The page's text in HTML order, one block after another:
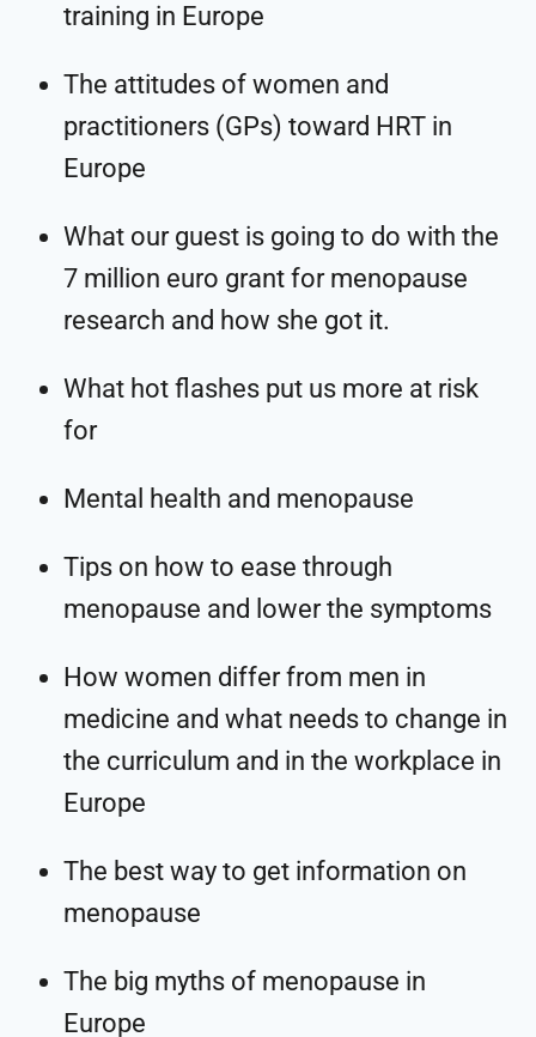
training in Europe
The attitudes of women and
practitioners (GPs) toward HRT in
Europe
What our guest is going to do with the
7 million euro grant for menopause
research and how she got it.
What hot flashes put us more at risk
for
Mental health and menopause
Tips on how to ease through
menopause and lower the symptoms
How women differ from men in
medicine and what needs to change in
the curriculum and in the workplace in
Europe
The best way to get information on
menopause
The big myths of menopause in
Europe